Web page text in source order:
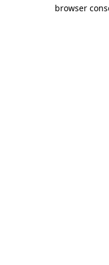
browser